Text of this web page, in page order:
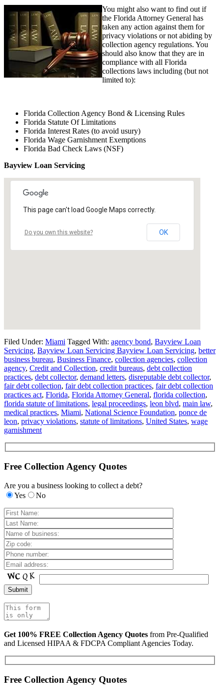
You might also want to find out if
the Florida Attorney General has
taken any action against them for
privacy violations or not abiding by
collection agency regulations. You
should also know that they are in
compliance with all Florida
collections laws including (but not
limited to):
Florida Collection Agency Bond & Licensing Rules
Florida Statute Of Limitations
Florida Interest Rates (to avoid usury)
Florida Wage Garnishment Exemptions
Florida Bad Check Laws (NSF)
Bayview Loan Servicing
This page can't load Google Maps correctly.
Do you own this website? OK
Filed Under: Miami Tagged With: agency bond, Bayview Loan
Servicing, Bayview Loan Servicing Bayview Loan Servicing, better
business bureau, Business Finance, collection agencies, collection
agency, Credit and Collection, credit bureaus, debt collection
practices, debt collector, demand letters, disreputable debt collector,
fair debt collection, fair debt collection practices, fair debt collection
practices act, Florida, Florida Attorney General, florida collection,
florida statute of limitations, legal proceedings, leon blvd, main law,
medical practices, Miami, National Science Foundation, ponce de
leon, privacy violations, statute of limitations, United States, wage
garnishment
Free Collection Agency Quotes
Are you a business looking to collect a debt?
Yes
No
Get 100% FREE Collection Agency Quotes from Pre-Qualified
and Licensed HIPAA & FDCPA Compliant Agencies Today.
Free Collection Agency Quotes